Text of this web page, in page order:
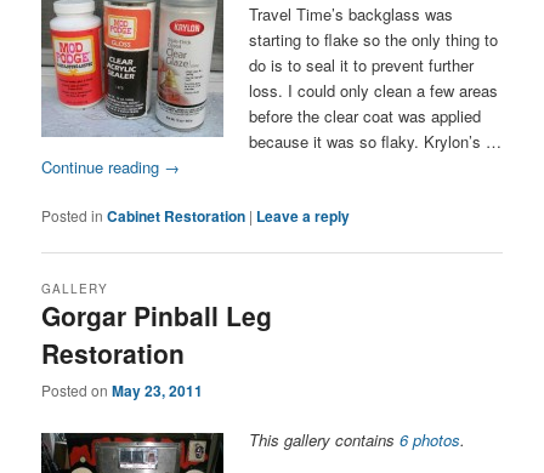
Travel Time’s backglass was
starting to flake so the only thing to
do is to seal it to prevent further
loss. I could only clean a few areas
before the clear coat was applied
because it was so flaky. Krylon’s …
Continue reading →
Posted in Cabinet Restoration | Leave a reply
Gorgar Pinball Leg
Restoration
GALLERY
Posted onMay 23, 2011
This gallery contains6 photos.